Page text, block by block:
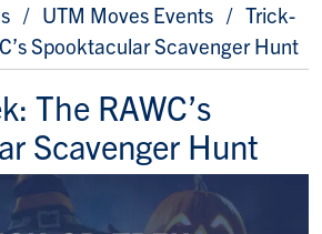
UTM Moves Events
Trick-
Spooktacular Scavenger Hunt
The RAWC’s
Scavenger Hunt